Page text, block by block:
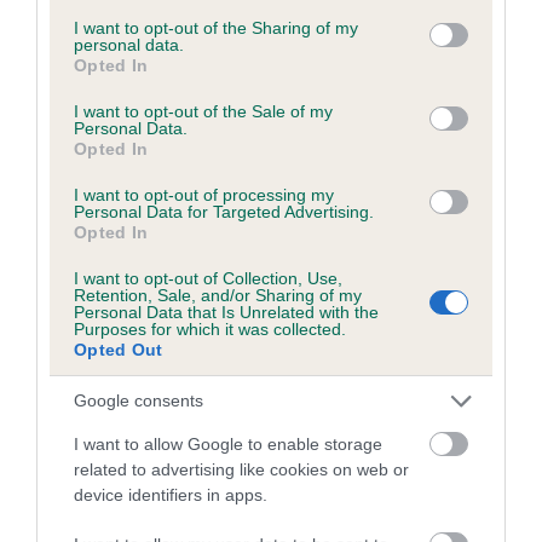
not limited to your visit or usage behaviour. You may click to
grant or deny consent to Google and its third-party tags to
use your data for below specified purposes in below Google
consent section.
I want to opt-out of the Sharing of my
personal data.
Opted In
I want to opt-out of the Sale of my
Personal Data.
Opted In
I want to opt-out of processing my
Personal Data for Targeted Advertising.
Opted In
I want to opt-out of Collection, Use,
Retention, Sale, and/or Sharing of my
Personal Data that Is Unrelated with the
Purposes for which it was collected.
Opted Out
Google consents
I want to allow Google to enable storage
related to advertising like cookies on web or
device identifiers in apps.
obtained.
Inbreeding coefficient
Coefficient of Inbreeding (CoI)
Inbreeding coefficient for FLINTWAYS
EMERALD ELLA is 3.6%
22 generations available of which 8 are complete
Breed average CoI 6.5%
COI Description